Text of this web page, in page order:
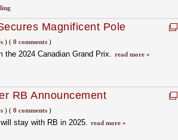
Magnificent Pole
)( 0 comments)
the 2024 Canadian Grand Prix. read more »
RB Announcement
)( 0 comments)
stay with RB in 2025. read more »